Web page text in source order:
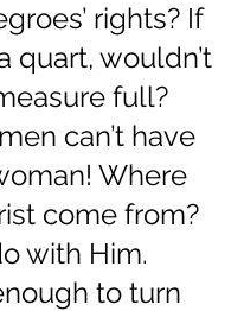
rights? If
quart, wouldn’t
full?
can’t have
Where
come from?
with Him.
to turn